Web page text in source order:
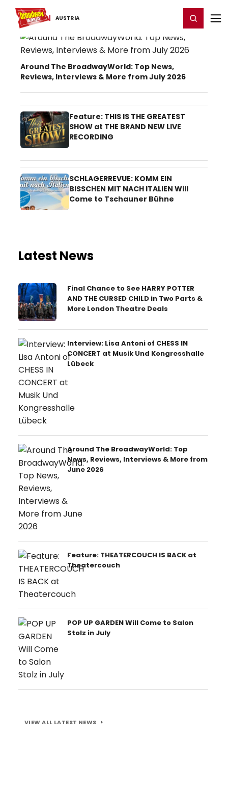
AUSTRIA
Home For You Register/Login
Austria Theater News
Around The BroadwayWorld: Top News,
Reviews, Interviews & More from July 2026
Feature: THIS IS THE GREATEST
SHOW at THE BRAND NEW LIVE
RECORDING
SCHLAGERREVUE: KOMM EIN
BISSCHEN MIT NACH ITALIEN Will
Come to Tschauner Bühne
Latest News
Final Chance to See HARRY POTTER
AND THE CURSED CHILD in Two Parts &
More London Theatre Deals
Interview: Lisa Antoni of CHESS IN
CONCERT at Musik Und Kongresshalle
Lübeck
Around The BroadwayWorld: Top
News, Reviews, Interviews & More from
June 2026
Feature: THEATERCOUCH IS BACK at
Theatercouch
POP UP GARDEN Will Come to Salon
Stolz in July
VIEW ALL LATEST NEWS